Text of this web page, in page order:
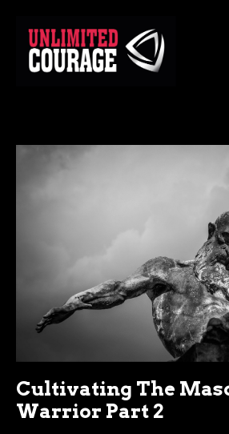
Cultivating The
Warrior Part 2